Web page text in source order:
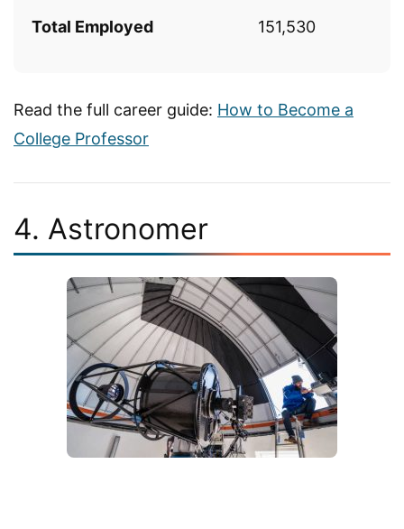
Total Employed
151,530
Read the full career guide: How to Become a
College Professor
4. Astronomer